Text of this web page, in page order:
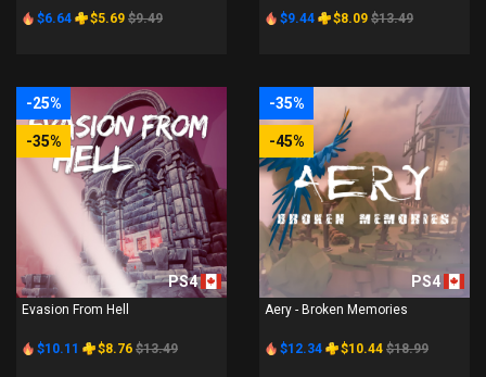
$6.64 $5.69 $9.49 $9.44 $8.09 $13.49
-25%
-35%
PS4
Evasion From Hell
$10.11 $8.76 $13.49
-35%
-45%
PS4
Aery - Broken Memories
$12.34 $10.44 $18.99